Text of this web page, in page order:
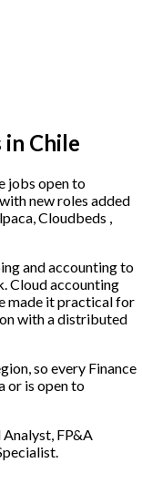
Chile
jobs open to
new roles added
Cloudbeds ,
and accounting to
Cloud accounting
made it practical for
with a distributed
so every Finance
or is open to
FP&A